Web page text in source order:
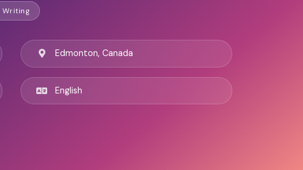
Writing
Edmonton, Canada
English